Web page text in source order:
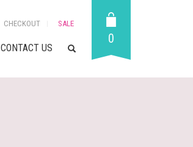
CHECKOUT SALE
CONTACT US
0